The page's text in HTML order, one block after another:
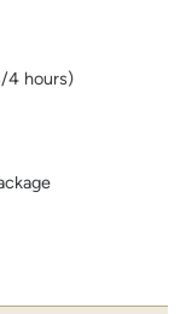
4 hours)